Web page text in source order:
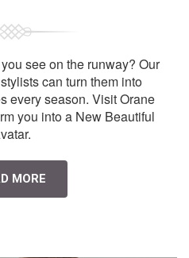
see on the runway? Our
can turn them into
every season. Visit Orane
you into a New Beautiful
MORE